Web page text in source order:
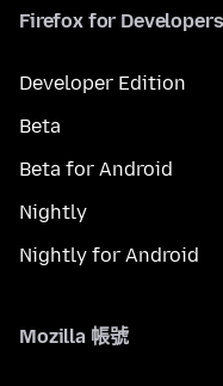
Firefox for Developers
Developer Edition
Beta
Beta for Android
Nightly
Nightly for Android
Mozilla 帳號